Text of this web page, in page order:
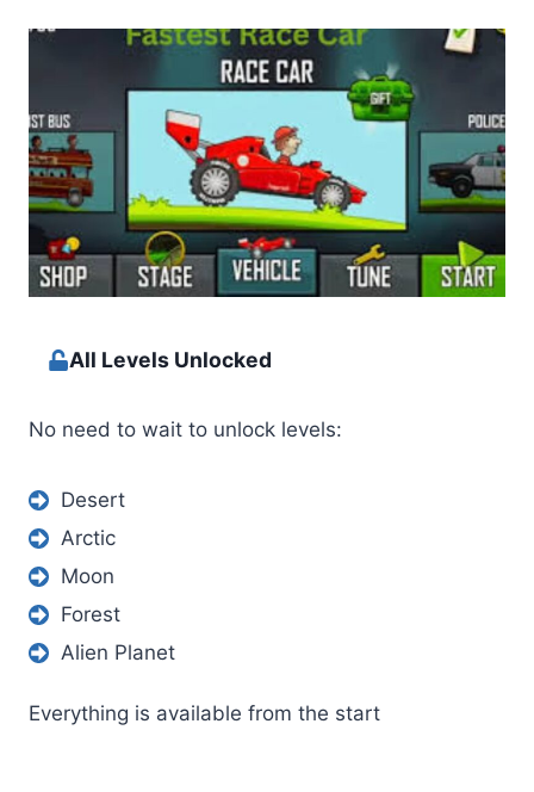
All Levels Unlocked
No need to wait to unlock levels:
Desert
Arctic
Moon
Forest
Alien Planet
Everything is available from the start